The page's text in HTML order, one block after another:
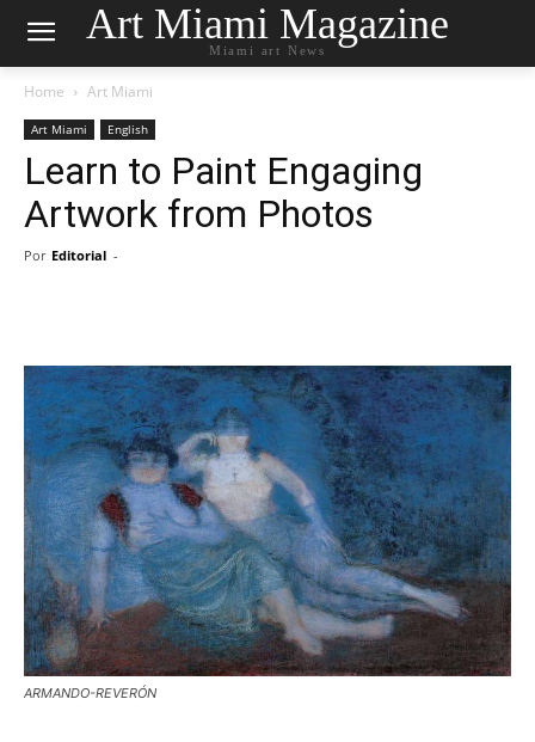
Art Miami Magazine
Miami art News
Home Art Miami
Art Miami English
Learn to Paint Engaging
Artwork from Photos
Por Editorial -
ARMANDO-REVERÓN